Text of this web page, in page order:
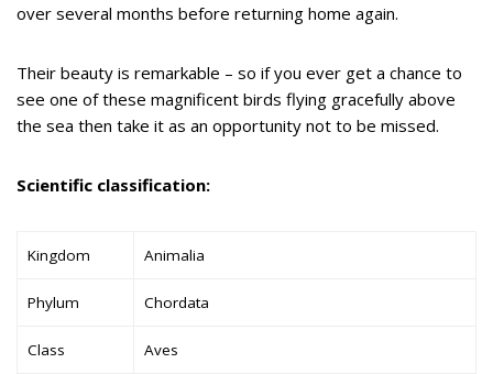
over several months before returning home again.
Their beauty is remarkable – so if you ever get a chance to
see one of these magnificent birds flying gracefully above
the sea then take it as an opportunity not to be missed.
Scientific classification:
Kingdom Animalia
Phylum Chordata
Class Aves